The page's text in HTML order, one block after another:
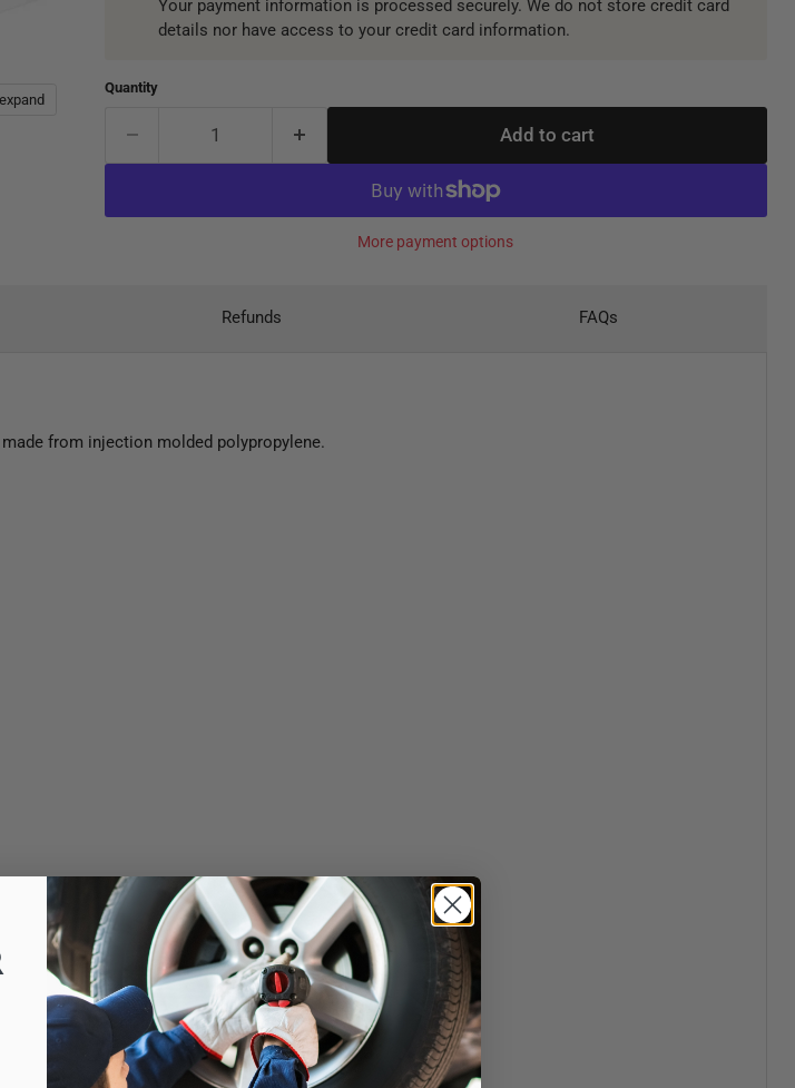
Your payment information is processed securely. We do not store credit card
details nor have access to your credit card information.
Quantity
Add to cart
More payment options
from injection molded polypropylene.
Refunds FAQs